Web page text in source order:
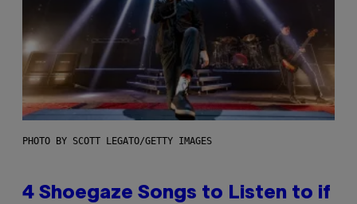
PHOTO BY SCOTT LEGATO/GETTY IMAGES
4 Shoegaze Songs to Listen to if